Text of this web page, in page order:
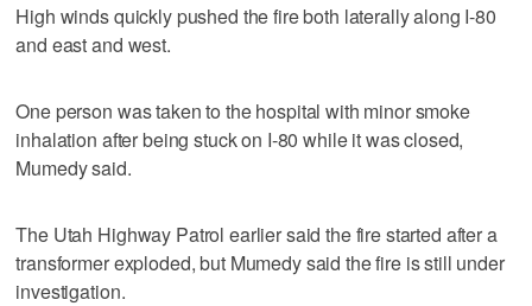
High winds quickly pushed the fire both laterally along I-80
and east and west.
One person was taken to the hospital with minor smoke
inhalation after being stuck on I-80 while it was closed,
Mumedy said.
The Utah Highway Patrol earlier said the fire started after a
transformer exploded, but Mumedy said the fire is still under
investigation.